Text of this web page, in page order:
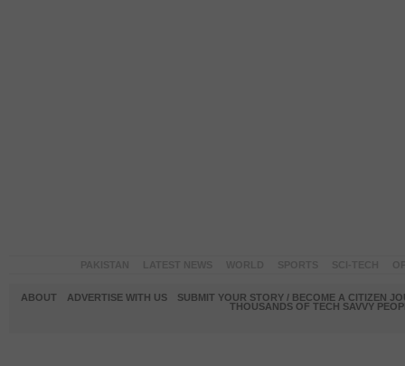
ABOUT ADVERTISE WITH US
SUBMIT YOUR STORY / BECOME A CITIZEN
THOUSANDS OF TECH SAVVY